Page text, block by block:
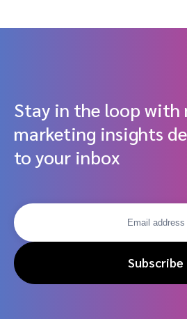
Stay in the loop with
marketing insights
to your inbox
Subscribe